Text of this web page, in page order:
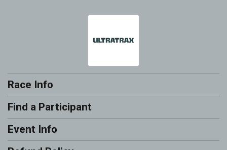
Race Info
Find a Participant
Event Info